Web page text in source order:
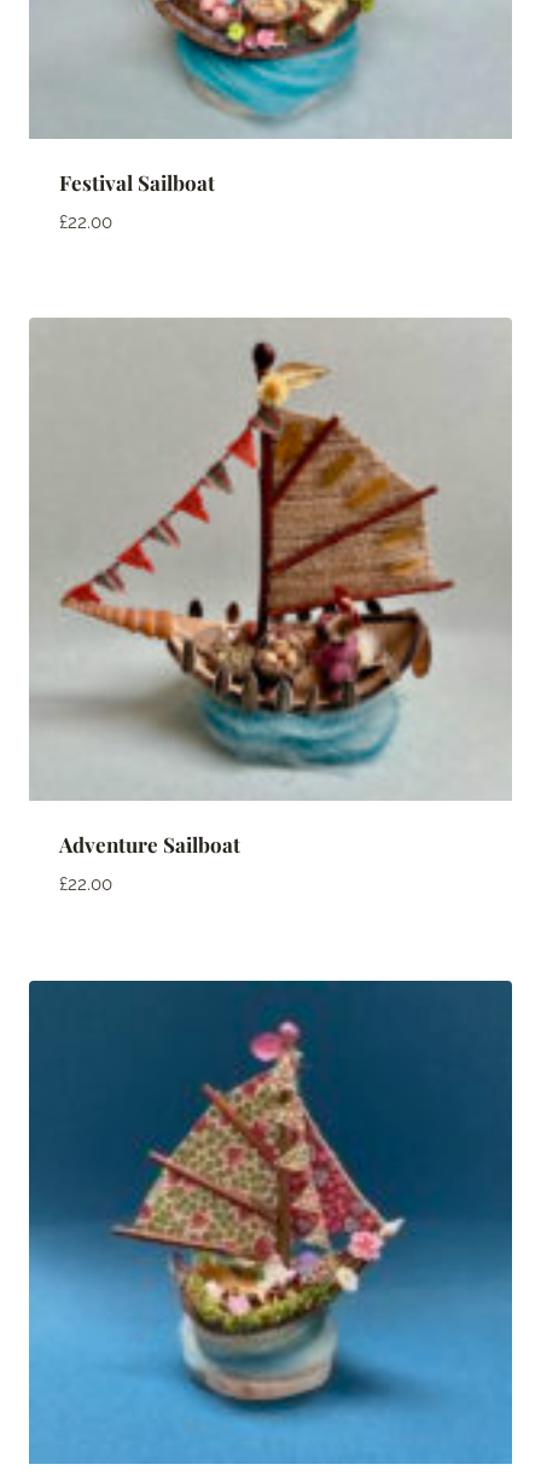
Festival Sailboat
£22.00
Adventure Sailboat
£22.00